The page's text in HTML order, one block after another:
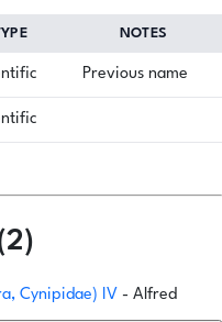
NOTES
Previous name
Cynipidae) IV - Alfred